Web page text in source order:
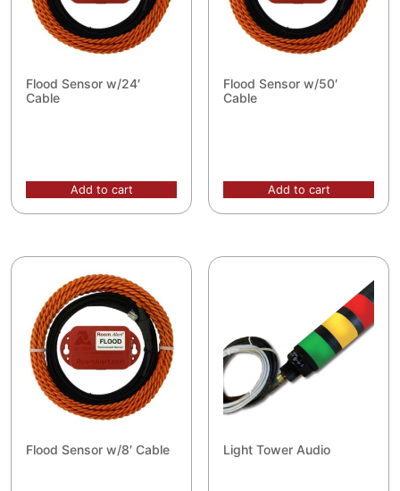
Flood Sensor w/24′
Cable
Add to cart
Flood Sensor w/50′
Cable
Add to cart
Flood Sensor w/8′ Cable Light Tower Audio